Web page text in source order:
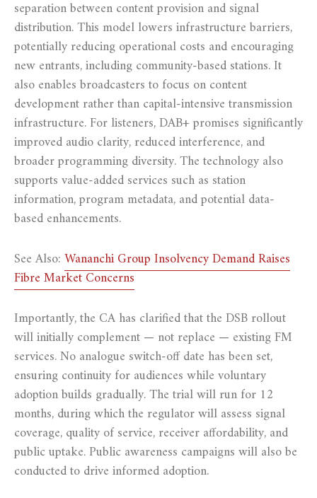
separation between content provision and signal
distribution. This model lowers infrastructure barriers,
potentially reducing operational costs and encouraging
new entrants, including community-based stations. It
also enables broadcasters to focus on content
development rather than capital-intensive transmission
infrastructure. For listeners, DAB+ promises significantly
improved audio clarity, reduced interference, and
broader programming diversity. The technology also
supports value-added services such as station
information, program metadata, and potential data-
based enhancements.
See Also:Wananchi Group Insolvency Demand Raises
Fibre Market Concerns
Importantly, the CA has clarified that the DSB rollout
will initially complement — not replace — existing FM
services. No analogue switch-off date has been set,
ensuring continuity for audiences while voluntary
adoption builds gradually. The trial will run for 12
months, during which the regulator will assess signal
coverage, quality of service, receiver affordability, and
public uptake. Public awareness campaigns will also be
conducted to drive informed adoption.